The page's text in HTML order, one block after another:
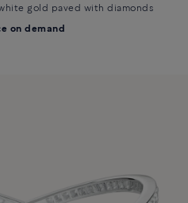
gold paved with diamonds
on demand